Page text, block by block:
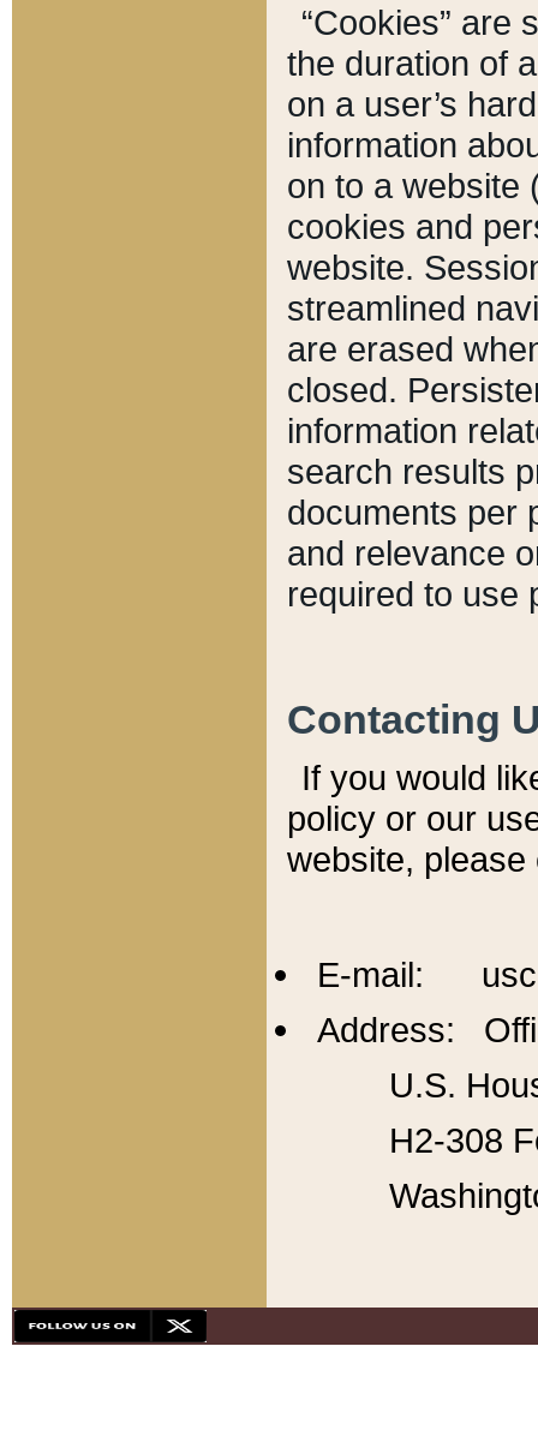
“Cookies” are
the duration of
on a user’s
information
on to a website
cookies and
website.
streamlined
are erased
closed.
information
search results
documents per
and relevance
required to use
Contacting
If you would
policy or our
website,
E-mail:
Address:
U.S.
H2-308